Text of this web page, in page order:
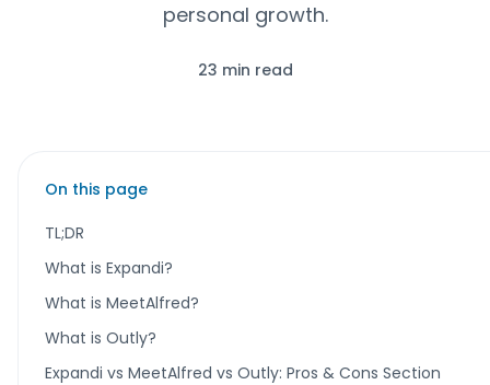
personal growth.
23 min read
On this page
TL;DR
What is Expandi?
What is MeetAlfred?
What is Outly?
Expandi vs MeetAlfred vs Outly: Pros & Cons Section